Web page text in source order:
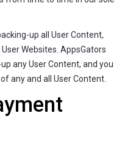
up all User Content,
Websites. AppsGators
any User Content, and you
any and all User Content.